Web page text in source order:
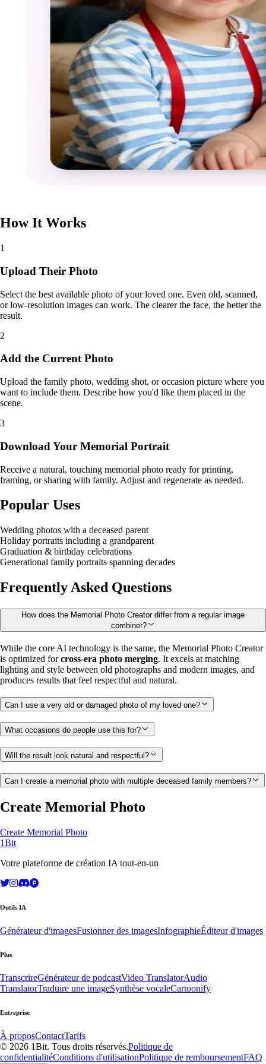
How It Works
1
Upload Their Photo
Select the best available photo of your loved one. Even old, scanned,
or low-resolution images can work. The clearer the face, the better the
result.
2
Add the Current Photo
Upload the family photo, wedding shot, or occasion picture where you
want to include them. Describe how you'd like them placed in the
scene.
3
Download Your Memorial Portrait
Receive a natural, touching memorial photo ready for printing,
framing, or sharing with family. Adjust and regenerate as needed.
Popular Uses
Wedding photos with a deceased parent
Holiday portraits including a grandparent
Graduation & birthday celebrations
Generational family portraits spanning decades
Frequently Asked Questions
How does the Memorial Photo Creator differ from a regular image
combiner?
While the core AI technology is the same, the Memorial Photo Creator
is optimized forcross-era photo merging. It excels at matching
lighting and style between old photographs and modern images, and
produces results that feel respectful and natural.
Can I use a very old or damaged photo of my loved one?
What occasions do people use this for?
Will the result look natural and respectful?
Can I create a memorial photo with multiple deceased family members?
Create Memorial Photo
Create Memorial Photo
1Bit
Votre plateforme de création IA tout-en-un
Outils IA
Générateur d'imagesFusionner des imagesInfographieÉditeur d'images
Plus
TranscrireGénérateur de podcastVideo TranslatorAudio
TranslatorTraduire une imageSynthèse vocaleCartoonify
Entreprise
À proposContactTarifs
© 2026 1Bit. Tous droits réservés.Politique de
confidentialitéConditions d'utilisationPolitique de remboursementFAQ